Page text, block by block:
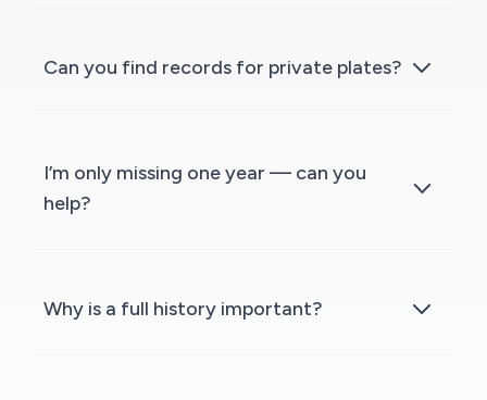
Can you find records for private plates?
I’m only missing one year — can you
help?
Why is a full history important?